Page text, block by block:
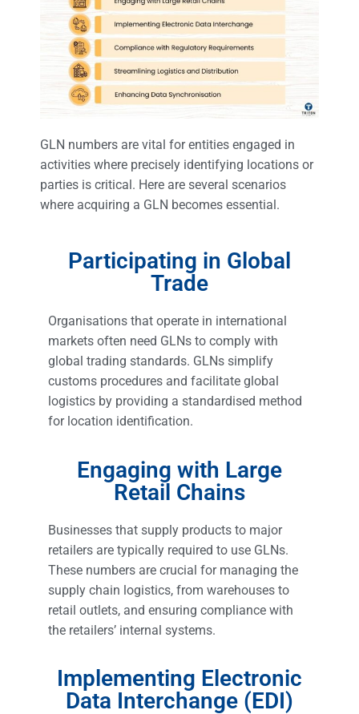
GLN numbers are vital for entities engaged in
activities where precisely identifying locations or
parties is critical. Here are several scenarios
where acquiring a GLN becomes essential.
Participating in Global
Trade
Organisations that operate in international
markets often need GLNs to comply with
global trading standards. GLNs simplify
customs procedures and facilitate global
logistics by providing a standardised method
for location identification.
Engaging with Large
Retail Chains
Businesses that supply products to major
retailers are typically required to use GLNs.
These numbers are crucial for managing the
supply chain logistics, from warehouses to
retail outlets, and ensuring compliance with
the retailers’ internal systems.
Implementing Electronic
Data Interchange (EDI)